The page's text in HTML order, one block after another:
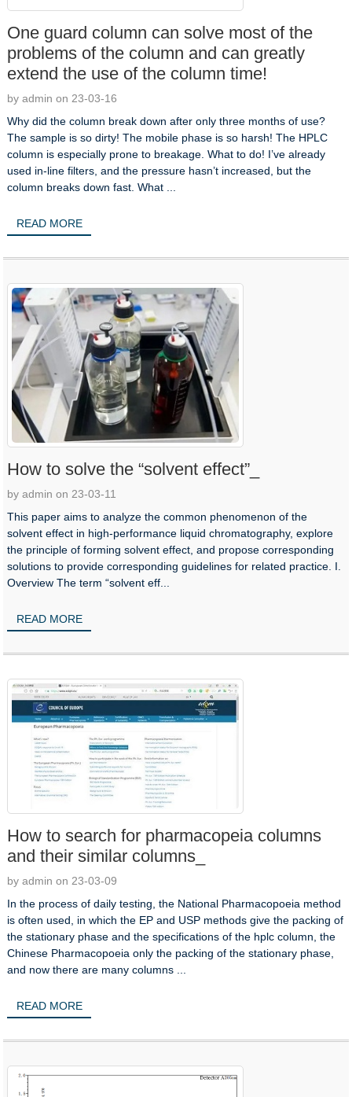
One guard column can solve most of the
problems of the column and can greatly
extend the use of the column time!
by admin on 23-03-16
Why did the column break down after only three months of use?
The sample is so dirty! The mobile phase is so harsh! The HPLC
column is especially prone to breakage. What to do! I’ve already
used in-line filters, and the pressure hasn’t increased, but the
column breaks down fast. What ...
READ MORE
How to solve the “solvent effect”_
by admin on 23-03-11
This paper aims to analyze the common phenomenon of the
solvent effect in high-performance liquid chromatography, explore
the principle of forming solvent effect, and propose corresponding
solutions to provide corresponding guidelines for related practice. I.
Overview The term “solvent eff...
READ MORE
How to search for pharmacopeia columns
and their similar columns_
by admin on 23-03-09
In the process of daily testing, the National Pharmacopoeia method
is often used, in which the EP and USP methods give the packing of
the stationary phase and the specifications of the hplc column, the
Chinese Pharmacopoeia only the packing of the stationary phase,
and now there are many columns ...
READ MORE